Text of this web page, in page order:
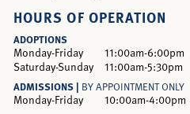
HOURS OF OPERATION
ADOPTIONS
Monday-Friday
11:00am-6:00pm
Saturday-Sunday
11:00am-5:30pm
ADMISSIONS | BY APPOINTMENT ONLY
Monday-Friday 10:00am-4:00pm